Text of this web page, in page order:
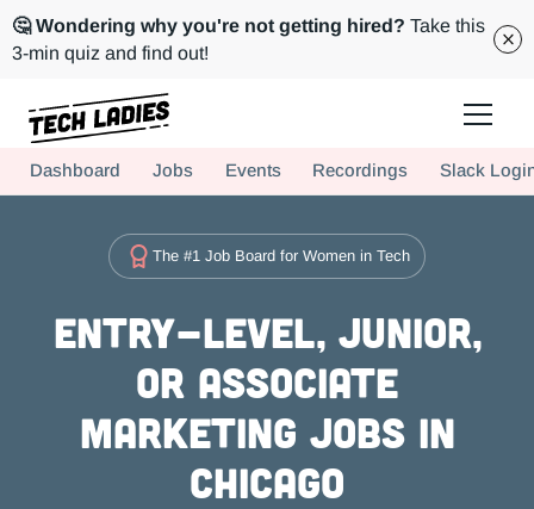
🤔 Wondering why you're not getting hired? Take this
3-min quiz and find out!
Hire more women in tech for your team. Join us today!
Dashboard Jobs Events Recordings Slack
The #1 Job Board for Women in Tech
Entry-level, Junior,
or Associate
Marketing Jobs in
Chicago